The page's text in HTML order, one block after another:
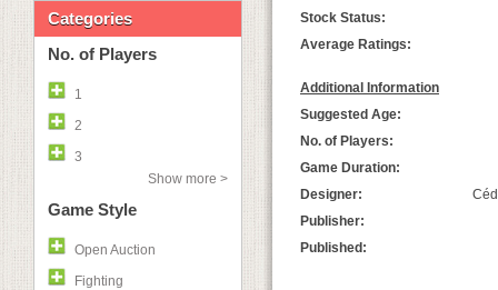
Categories
No. of Players
1
2
3
Show more >
Game Style
Open Auction
Fighting
Stock Status:
Average Ratings:
Additional Information
Suggested Age:
No. of Players:
Game Duration:
Designer:
Publisher:
Published: